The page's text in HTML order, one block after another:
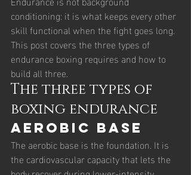
conditioning: it is what keeps every other
skill functional when the fight goes long.
This post covers the three types of
endurance boxing requires and how to
build all three.
The three types of
boxing endurance
Aerobic base
The aerobic base is the foundation. It is
the cardiovascular capacity that lets the